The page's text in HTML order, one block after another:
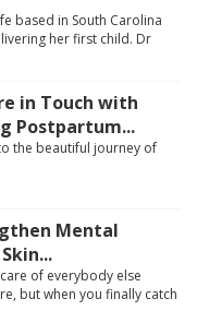
based in South Carolina
her first child. Dr
in Touch with
Postpartum...
the beautiful journey of
Mental
of everybody else
but when you finally catch